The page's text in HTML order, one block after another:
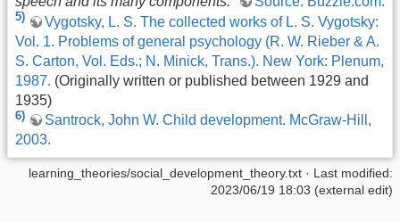
5)
Vygotsky, L. S. The collected works of L. S. Vygotsky:
Vol. 1. Problems of general psychology (R. W. Rieber & A.
S. Carton, Vol. Eds.; N. Minick, Trans.). New York: Plenum,
1987. (Originally written or published between 1929 and
1935)
6)
Santrock, John W. Child development. McGraw-Hill,
2003.
learning_theories/social_development_theory.txt · Last modified:
2023/06/19 18:03 (external edit)